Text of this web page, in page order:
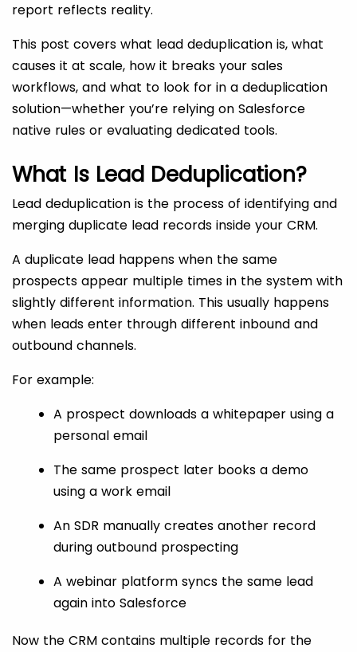
report reflects reality.
This post covers what lead deduplication is, what
causes it at scale, how it breaks your sales
workflows, and what to look for in a deduplication
solution—whether you’re relying on Salesforce
native rules or evaluating dedicated tools.
What Is Lead Deduplication?
Lead deduplication is the process of identifying and
merging duplicate lead records inside your CRM.
A duplicate lead happens when the same
prospects appear multiple times in the system with
slightly different information. This usually happens
when leads enter through different inbound and
outbound channels.
For example:
A prospect downloads a whitepaper using a
personal email
The same prospect later books a demo
using a work email
An SDR manually creates another record
during outbound prospecting
A webinar platform syncs the same lead
again into Salesforce
Now the CRM contains multiple records for the